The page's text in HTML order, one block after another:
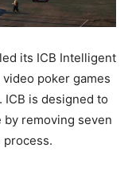
its ICB Intelligent
video poker games
ICB is designed to
by removing seven
process.